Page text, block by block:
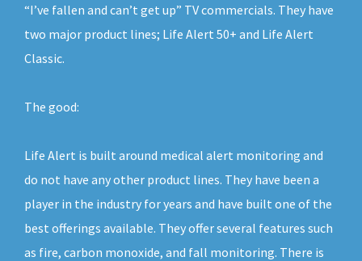
“I’ve fallen and can’t get up” TV commercials. They have
two major product lines; Life Alert 50+ and Life Alert
Classic.
The good:
Life Alert is built around medical alert monitoring and
do not have any other product lines. They have been a
player in the industry for years and have built one of the
best offerings available. They offer several features such
as fire, carbon monoxide, and fall monitoring. There is